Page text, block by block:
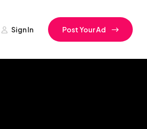
Sign In Post Your Ad